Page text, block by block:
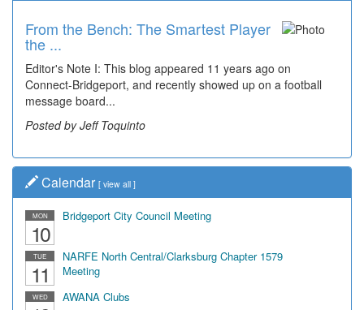
From the Bench: The Smartest Player
the ...
Editor's Note I: This blog appeared 11 years ago on
Connect-Bridgeport, and recently showed up on a football
message board...
Posted by Jeff Toquinto
Time Travel: '80s Simpson Elementary
Wal...
Decades of students, along with years of use by the
community, have utilized the old and current bridge
leading...
Posted by Dick Duez
Calendar [ view all ]
MON
10
Bridgeport City Council Meeting
TUE
11
NARFE North Central/Clarksburg Chapter 1579
Meeting
WED AWANA Clubs